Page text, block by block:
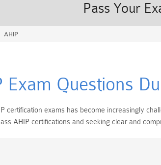
Pass Your
AHIP
Exam Questions
certification exams has become increasingly
AHIP certifications and seeking clear and